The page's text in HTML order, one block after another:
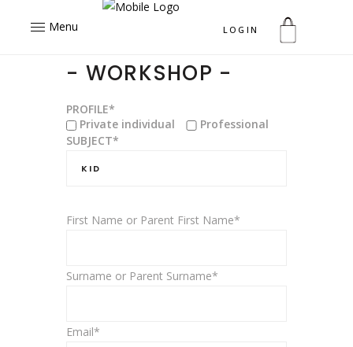
Menu LOGIN
- WORKSHOP -
PROFILE*
Private individual
Professional
SUBJECT*
First Name or Parent First Name*
Surname or Parent Surname*
Email*